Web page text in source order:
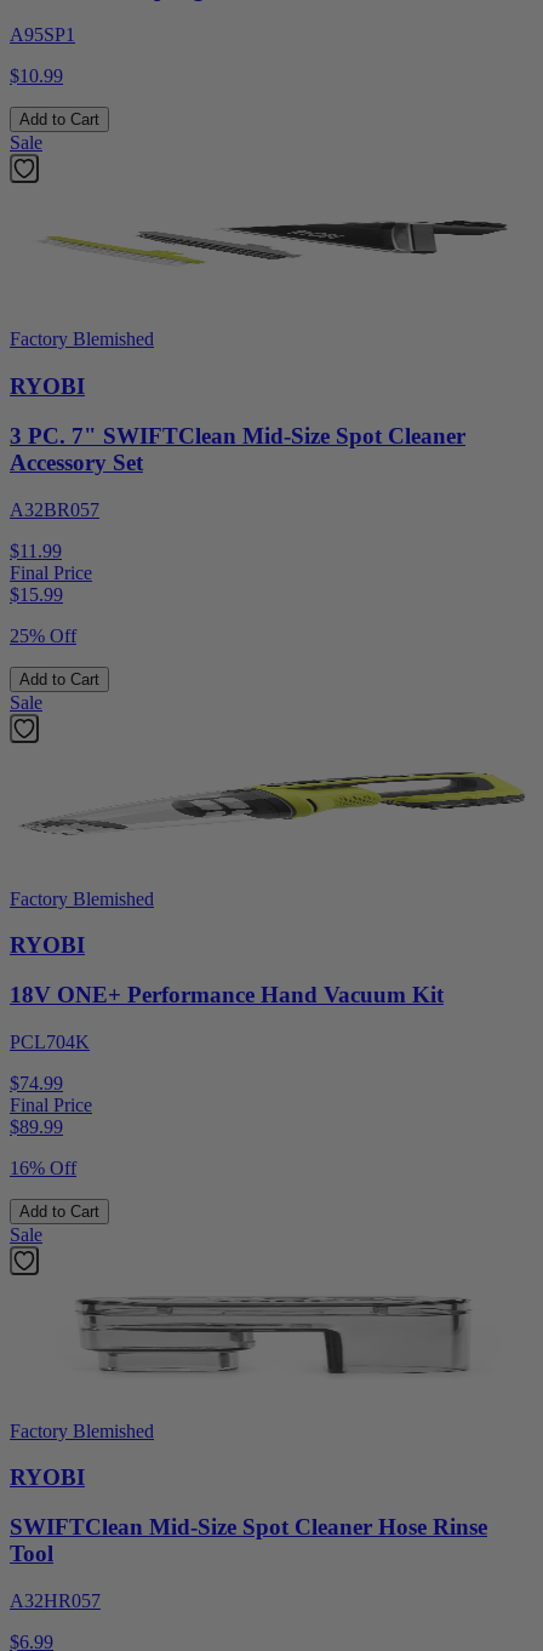
A95SP1
$10.99
Add to Cart
Sale
Factory Blemished
RYOBI
3 PC. 7" SWIFTClean Mid-Size Spot Cleaner
Accessory Set
A32BR057
$11.99
Final Price
$15.99
25% Off
Add to Cart
Sale
Factory Blemished
RYOBI
18V ONE+ Performance Hand Vacuum Kit
PCL704K
$74.99
Final Price
$89.99
16% Off
Add to Cart
Sale
Factory Blemished
RYOBI
SWIFTClean Mid-Size Spot Cleaner Hose Rinse
Tool
A32HR057
$6.99